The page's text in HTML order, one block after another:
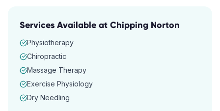
Services Available at Chipping Norton
Physiotherapy
Chiropractic
Massage Therapy
Exercise Physiology
Dry Needling